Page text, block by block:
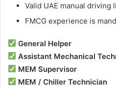
Valid UAE manual driving
FMCG experience is
General Helper
Assistant Mechanical
MEM Supervisor
MEM / Chiller Technician